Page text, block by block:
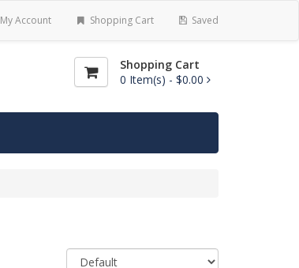
My Account Shopping Cart Saved
Shopping Cart
0 Item(s) - $0.00